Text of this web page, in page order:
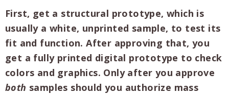
First, get a structural prototype, which is
usually a white, unprinted sample, to test its
fit and function. After approving that, you
get a fully printed digital prototype to check
colors and graphics. Only after you approve
both samples should you authorize mass